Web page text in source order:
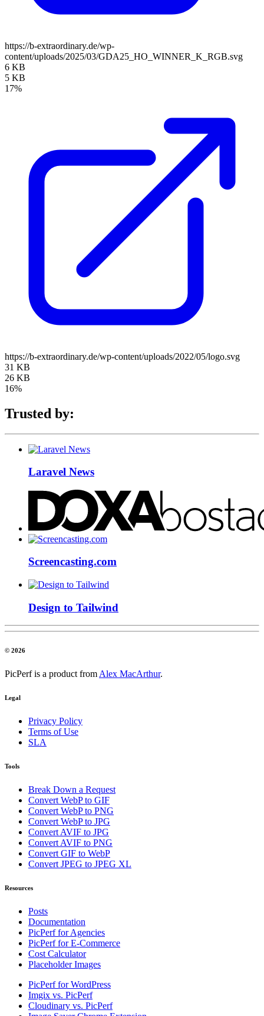
https://b-extraordinary.de/wp-
content/uploads/2025/03/GDA25_HO_WINNER_K_RGB.svg
6 KB
5 KB
17%
https://b-extraordinary.de/wp-content/uploads/2022/05/logo.svg
31 KB
26 KB
16%
Trusted by:
Laravel News
Screencasting.com
Design to Tailwind
© 2026
PicPerf is a product from Alex MacArthur.
Legal
Privacy Policy
Terms of Use
SLA
Tools
Break Down a Request
Convert WebP to GIF
Convert WebP to PNG
Convert WebP to JPG
Convert AVIF to JPG
Convert AVIF to PNG
Convert GIF to WebP
Convert JPEG to JPEG XL
Resources
Posts
Documentation
PicPerf for Agencies
PicPerf for E-Commerce
Cost Calculator
Placeholder Images
PicPerf for WordPress
Imgix vs. PicPerf
Cloudinary vs. PicPerf